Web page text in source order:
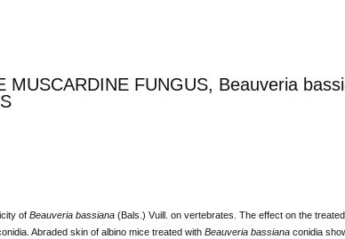
MUSCARDINE FUNGUS, Beauveria
of Beauveria bassiana(Bals.) Vuill. on vertebrates. The effect on the
Abraded skin of albino mice treated with Beauveria bassianaconidia